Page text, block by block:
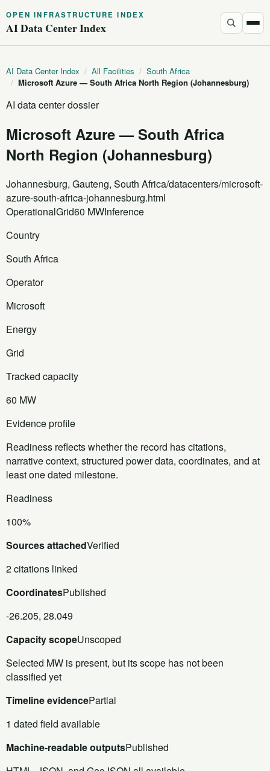
OPEN INFRASTRUCTURE INDEX
AI Data Center Index
AI Data Center Index / All Facilities / South Africa
/ Microsoft Azure — South Africa North Region (Johannesburg)
AI data center dossier
Microsoft Azure — South Africa
North Region (Johannesburg)
Johannesburg, Gauteng, South Africa/datacenters/microsoft-
azure-south-africa-johannesburg.html
OperationalGrid60 MWInference
Country
South Africa
Operator
Microsoft
Energy
Grid
Tracked capacity
60 MW
Evidence profile
Readiness reflects whether the record has citations,
narrative context, structured power data, coordinates, and at
least one dated milestone.
Readiness
100%
Sources attachedVerified
2 citations linked
CoordinatesPublished
-26.205, 28.049
Capacity scopeUnscoped
Selected MW is present, but its scope has not been
classified yet
Timeline evidencePartial
1 dated field available
Machine-readable outputsPublished